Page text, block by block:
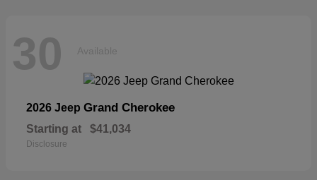
30 Available
2026 Jeep Grand Cherokee
Starting at $41,034
Disclosure